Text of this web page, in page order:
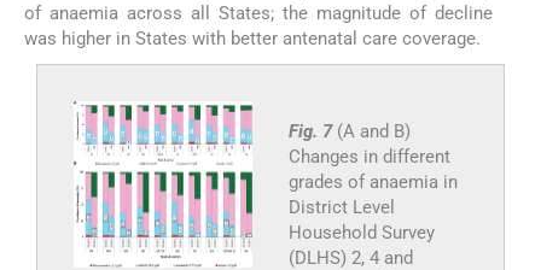
of anaemia across all States; the magnitude of decline
was higher in States with better antenatal care coverage.
Fig. 7 (A and B)
Changes in different
grades of anaemia in
District Level
Household Survey
(DLHS) 2, 4 and